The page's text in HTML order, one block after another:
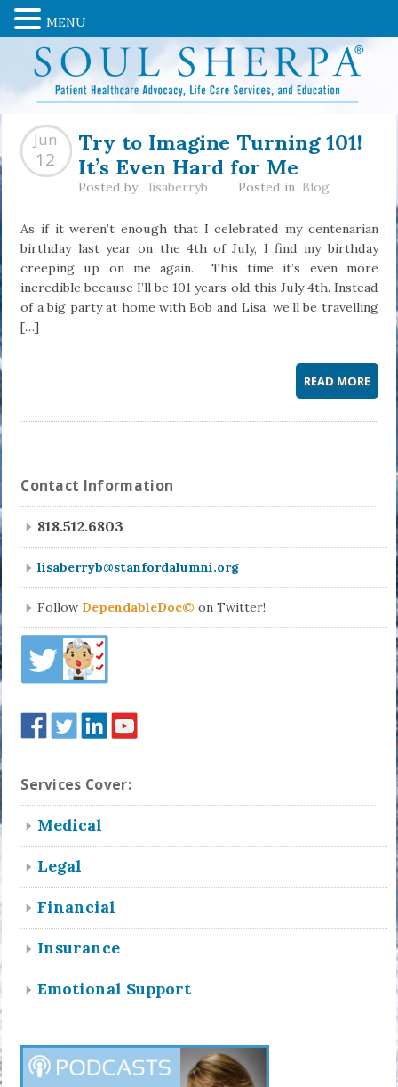
Try to Imagine Turning 101!
It’s Even Hard for Me
Jun
12
Posted by lisaberryb Posted in Blog
As if it weren’t enough that I celebrated my centenarian
birthday last year on the 4th of July, I find my birthday
creeping up on me again. This time it’s even more
incredible because I’ll be 101 years old this July 4th. Instead
of a big party at home with Bob and Lisa, we’ll be travelling
[…]
READ MORE
Contact Information
818.512.6803
lisaberryb@stanfordalumni.org
Follow DependableDoc© on Twitter!
Services Cover:
Medical
Legal
Financial
Insurance
Emotional Support
MENU